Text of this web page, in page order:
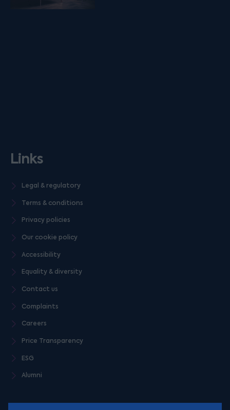
Links
Legal & regulatory
Terms & conditions
Privacy policies
Our cookie policy
Accessibility
Equality & diversity
Contact us
Complaints
Careers
Price Transparency
ESG
Alumni